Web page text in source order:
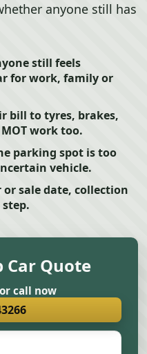
anyone still has
still feels
for work, family or
bill to tyres, brakes,
work too.
parking spot is too
vehicle.
sale date, collection
Car Quote
call now